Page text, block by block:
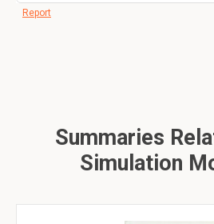
Report
Summaries
Simulation